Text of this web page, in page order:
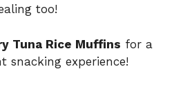
too!
Tuna Rice Muffins for a
snacking experience!